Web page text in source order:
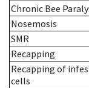
Chronic Bee
Nosemosis
SMR
Recapping
Recapping of
cells